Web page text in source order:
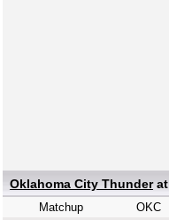
Oklahoma City Thunder at
Matchup OKC